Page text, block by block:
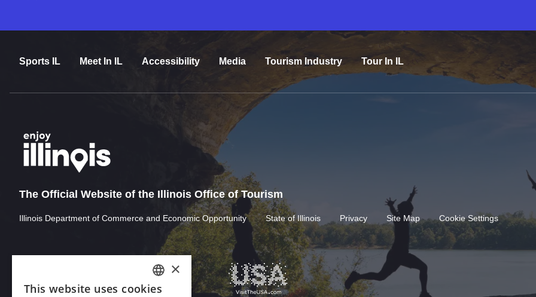
Sports IL Meet In IL Accessibility Media Tourism Industry Tour In IL
The Official Website of the Illinois Office of Tourism
Illinois Department of Commerce and Economic Opportunity State of Illinois Privacy Site Map Cookie Settings
ENGLISH
×
This website uses cookies